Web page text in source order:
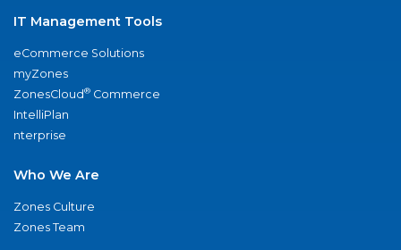
IT Management Tools
eCommerce Solutions
myZones
ZonesCloud® Commerce
IntelliPlan
nterprise
Who We Are
Zones Culture
Zones Team